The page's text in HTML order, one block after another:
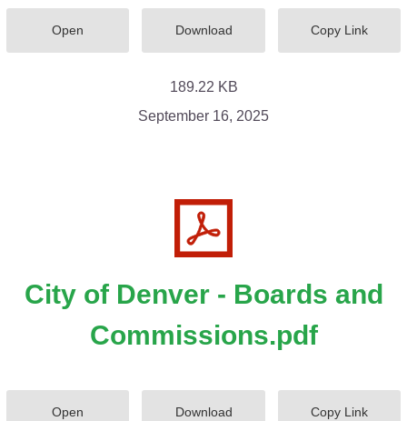
Open Download Copy Link
189.22 KB
September 16, 2025
City of Denver - Boards and
Commissions.pdf
Open Download Copy Link